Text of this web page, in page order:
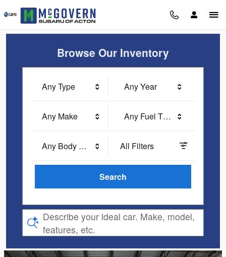
Skip to main content
McGovern Subaru of Acton
Browse Our Inventory
Any Type Any Year
Any Make Any Fuel Type
Any Body Style All Filters
Search
Describe your ideal car. Make, model,
features, etc.